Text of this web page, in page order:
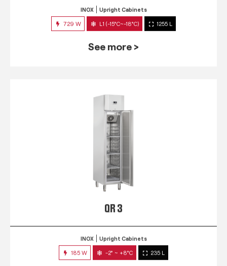
INOX Upright Cabinets
729 W L1 (-15°C~-18°C) 1255 L
See more >
QR 3
INOX Upright Cabinets
185 W -2° ~ +8°C 235 L